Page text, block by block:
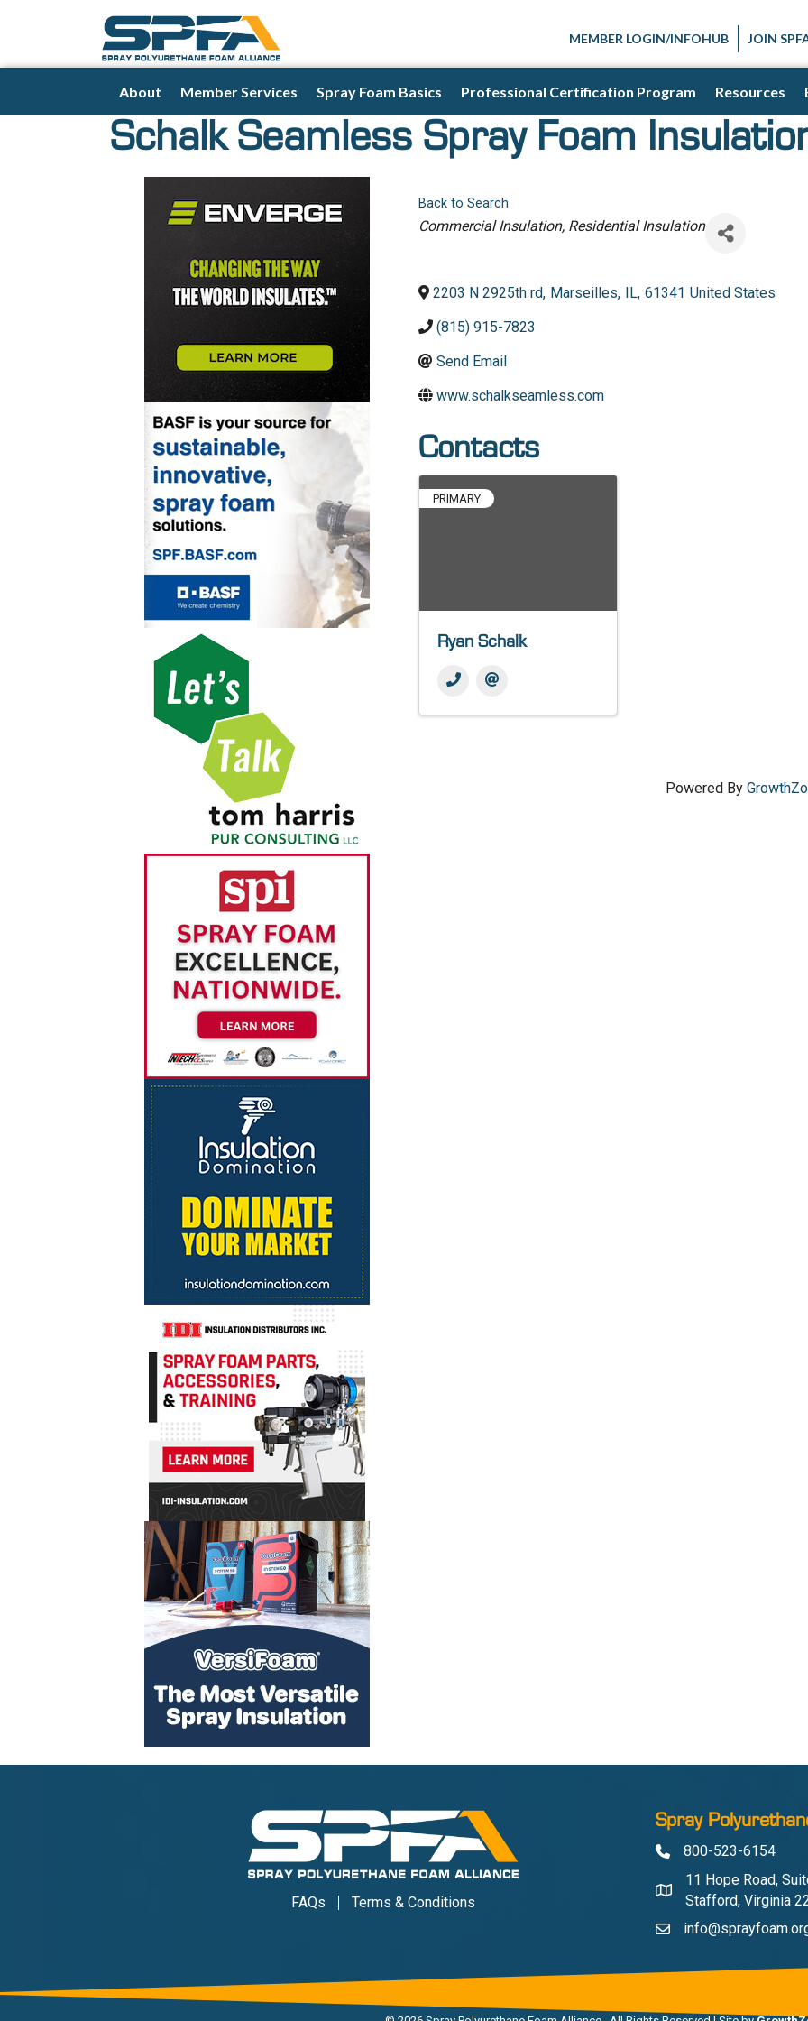
MEMBER LOGIN/INFOHUB JOIN
About Member Services Spray Foam Basics Professional Certification Program Resources
Schalk Seamless Spray Foam
Back to Search
Categories
Commercial Insulation Residential Insulation
2203 N 2925th rd, Marseilles, IL, 61341 United States
(815) 915-7823
Send Email
www.schalkseamless.com
Contacts
PRIMARY
Ryan Schalk
Powered By
FAQs Terms & Conditions
Spray
Phone800-523-6154
Address & Map
11 Hope Road,
Stafford, Virginia
Contact Us